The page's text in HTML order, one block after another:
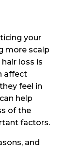
your
more scalp
loss is
affect
feel in
help
of the
factors.
and